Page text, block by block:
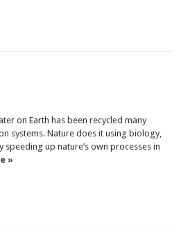
on Earth has been recycled many
systems. Nature does it using biology,
up nature’s own processes in
»